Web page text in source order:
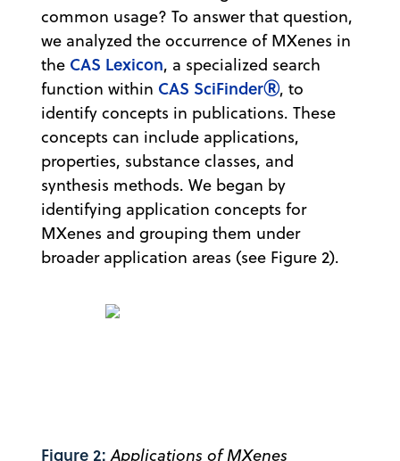
common usage? To answer that question,
we analyzed the occurrence of MXenes in
the CAS Lexicon, a specialized search
function within CAS SciFinderⓇ, to
identify concepts in publications. These
concepts can include applications,
properties, substance classes, and
synthesis methods. We began by
identifying application concepts for
MXenes and grouping them under
broader application areas (see Figure 2).
Figure 2:Applications of MXenes